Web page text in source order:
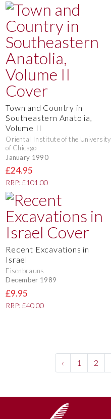
Town and Country in
Southeastern Anatolia,
Volume II
Oriental Institute of the University
of Chicago
January 1990
£24.95
RRP: £101.00
Recent Excavations in
Israel
Eisenbrauns
December 1989
£9.95
RRP: £40.00
‹ 1 2